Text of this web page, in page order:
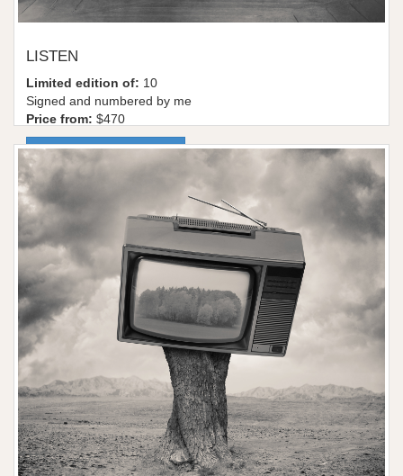
LISTEN
Limited edition of: 10
Signed and numbered by me
Price from: $470
More information / shop